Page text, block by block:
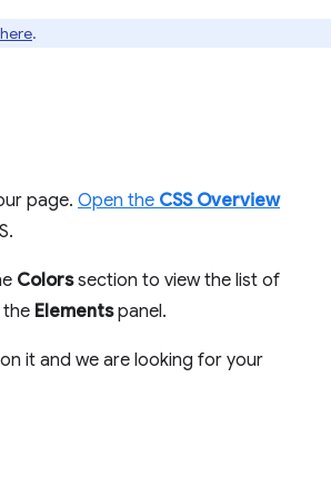
.
page. Open the CSS Overview
Colorssection to view the list of
the Elementspanel.
it and we are looking for your